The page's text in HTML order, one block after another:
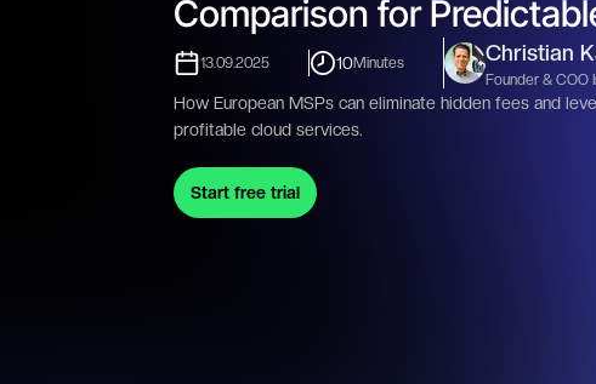
Comparison for
13.09.2025 10Minutes Christian
Founder & COO
How European MSPs can eliminate hidden fees and
profitable cloud services.
Start free trial